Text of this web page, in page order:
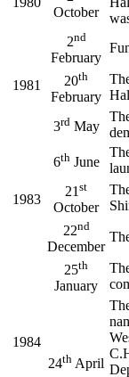
October
1981
2nd
February
20th
February
3rdMay
1983
6thJune
21st
October
22nd
December
1984
25th
January
24th April